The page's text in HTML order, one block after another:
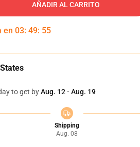
AÑADIR AL CARRITO
en 03: 49: 54
to get byAug. 12 - Aug. 19
Shipping
Aug. 08